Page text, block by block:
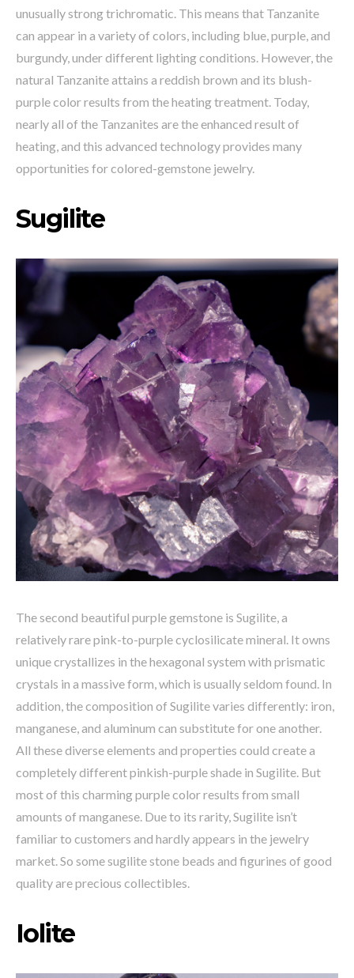
unusually strong trichromatic. This means that Tanzanite
can appear in a variety of colors, including blue, purple, and
burgundy, under different lighting conditions. However, the
natural Tanzanite attains a reddish brown and its blush-
purple color results from the heating treatment. Today,
nearly all of the Tanzanites are the enhanced result of
heating, and this advanced technology provides many
opportunities for colored-gemstone jewelry.
Sugilite
The second beautiful purple gemstone is Sugilite, a
relatively rare pink-to-purple cyclosilicate mineral. It owns
unique crystallizes in the hexagonal system with prismatic
crystals in a massive form, which is usually seldom found. In
addition, the composition of Sugilite varies differently: iron,
manganese, and aluminum can substitute for one another.
All these diverse elements and properties could create a
completely different pinkish-purple shade in Sugilite. But
most of this charming purple color results from small
amounts of manganese. Due to its rarity, Sugilite isn’t
familiar to customers and hardly appears in the jewelry
market. So some sugilite stone beads and figurines of good
quality are precious collectibles.
Iolite